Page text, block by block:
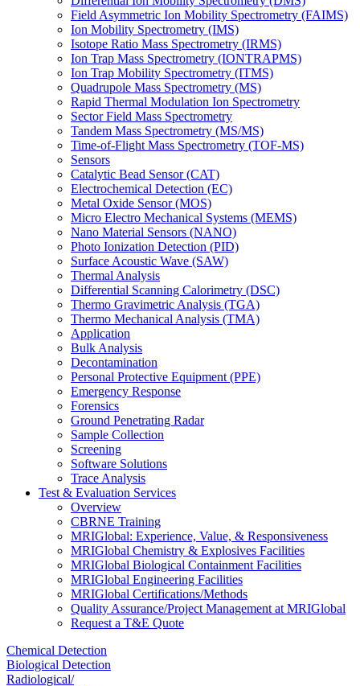
Field Asymmetric Ion Mobility Spectrometry (FAIMS)
Ion Mobility Spectrometry (IMS)
Isotope Ratio Mass Spectrometry (IRMS)
Ion Trap Mass Spectrometry (IONTRAPMS)
Ion Trap Mobility Spectrometry (ITMS)
Quadrupole Mass Spectrometry (MS)
Rapid Thermal Modulation Ion Spectrometry
Sector Field Mass Spectrometry
Tandem Mass Spectrometry (MS/MS)
Time-of-Flight Mass Spectrometry (TOF-MS)
Sensors
Catalytic Bead Sensor (CAT)
Electrochemical Detection (EC)
Metal Oxide Sensor (MOS)
Micro Electro Mechanical Systems (MEMS)
Nano Material Sensors (NANO)
Photo Ionization Detection (PID)
Surface Acoustic Wave (SAW)
Thermal Analysis
Differential Scanning Calorimetry (DSC)
Thermo Gravimetric Analysis (TGA)
Thermo Mechanical Analysis (TMA)
Application
Bulk Analysis
Decontamination
Personal Protective Equipment (PPE)
Emergency Response
Forensics
Ground Penetrating Radar
Sample Collection
Screening
Software Solutions
Trace Analysis
Test & Evaluation Services
Overview
CBRNE Training
MRIGlobal: Experience, Value, & Responsiveness
MRIGlobal Chemistry & Explosives Facilities
MRIGlobal Biological Containment Facilities
MRIGlobal Engineering Facilities
MRIGlobal Certifications/Methods
Quality Assurance/Project Management at MRIGlobal
Request a T&E Quote
Chemical Detection
Biological Detection
Radiological/